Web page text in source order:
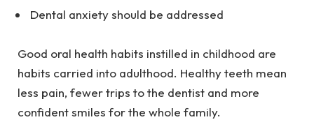
Dental anxiety should be addressed
Good oral health habits instilled in childhood are
habits carried into adulthood. Healthy teeth mean
less pain, fewer trips to the dentist and more
confident smiles for the whole family.